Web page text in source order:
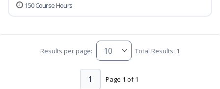
150 Course Hours
Results per page: Total Results: 1
Page 1 of 1
1